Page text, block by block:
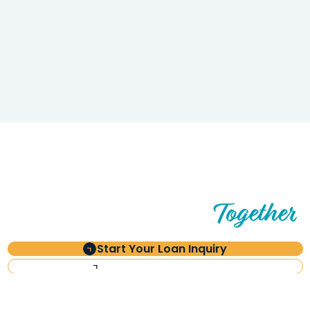
Let’s Build What’s Next,Together
Start Your Loan Inquiry